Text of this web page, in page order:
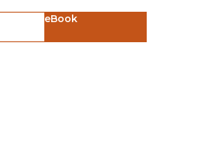
eBook